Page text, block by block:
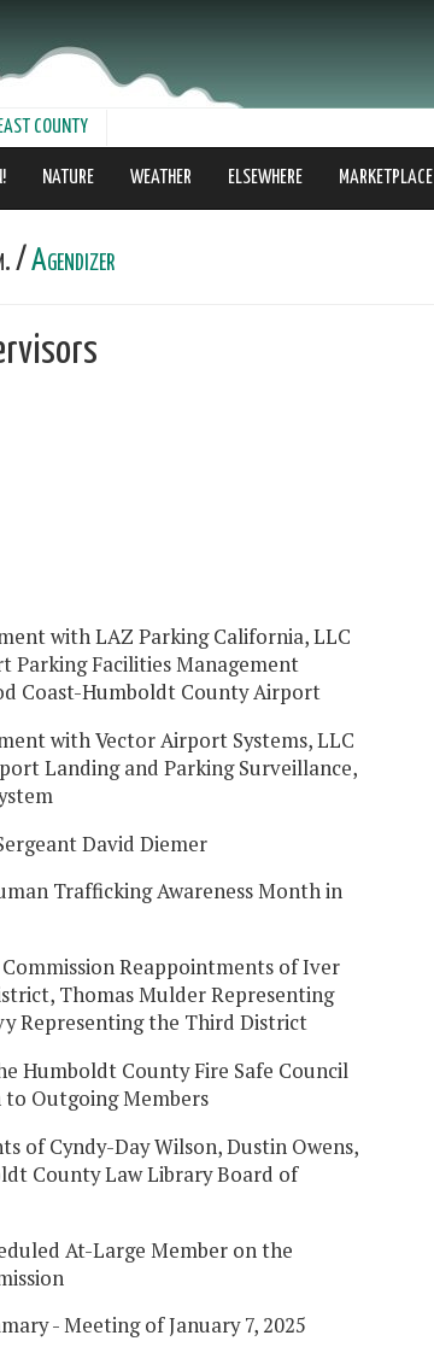
EAST COUNTY
NATURE WEATHER ELSEWHERE MARKETPLACE
/Agendizer
with LAZ Parking California, LLC
Parking Facilities Management
Coast-Humboldt County Airport
with Vector Airport Systems, LLC
Landing and Parking Surveillance,
David Diemer
Trafficking Awareness Month in
Reappointments of Iver
Thomas Mulder Representing
Representing the Third District
Humboldt County Fire Safe Council
Outgoing Members
of Cyndy-Day Wilson, Dustin Owens,
County Law Library Board of
At-Large Member on the
- Meeting of January 7, 2025